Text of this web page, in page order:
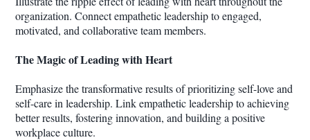
organization. Connect empathetic leadership to engaged,
motivated, and collaborative team members.
The Magic of Leading with Heart
Emphasize the transformative results of prioritizing self-love and
self-care in leadership. Link empathetic leadership to achieving
better results, fostering innovation, and building a positive
workplace culture.